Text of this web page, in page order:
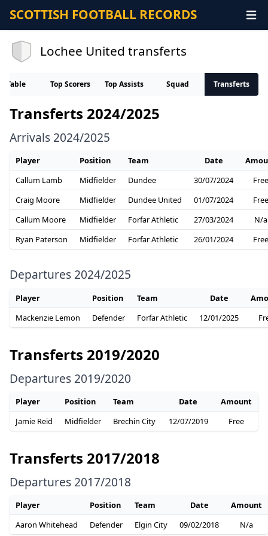
SCOTTISH FOOTBALL RECORDS
Lochee United transferts
Table Top Scorers Top Assists Squad Transferts
Transferts 2024/2025
Arrivals 2024/2025
Player Position Team Date
Callum Lamb
Midfielder Dundee 30/07/2024
Free
Craig Moore
Midfielder Dundee United 01/07/2024
Free
Callum Moore
Midfielder Forfar Athletic 27/03/2024
N/a
Ryan Paterson
Midfielder Forfar Athletic 26/01/2024 Free
Departures 2024/2025
Player Position Team Date
Mackenzie Lemon
Defender Forfar Athletic 12/01/2025
Transferts 2019/2020
Departures 2019/2020
Player Position Team Date
Amount
Jamie Reid
Midfielder Brechin City 12/07/2019 Free
Transferts 2017/2018
Departures 2017/2018
Player Position Team Date
Amount
Aaron Whitehead
Defender Elgin City 09/02/2018 N/a